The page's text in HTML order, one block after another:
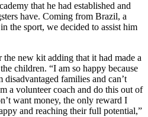
that he had established and
have. Coming from Brazil, a
the sport, we decided to assist him
new kit adding that it had made a
children. “I am so happy because
families and can’t
a volunteer coach and do this out of
want money, the only reward I
and reaching their full potential,”